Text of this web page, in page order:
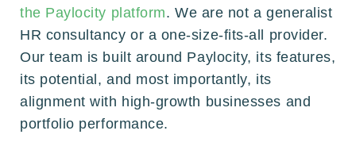
the Paylocity platform. We are not a generalist
HR consultancy or a one-size-fits-all provider.
Our team is built around Paylocity, its features,
its potential, and most importantly, its
alignment with high-growth businesses and
portfolio performance.